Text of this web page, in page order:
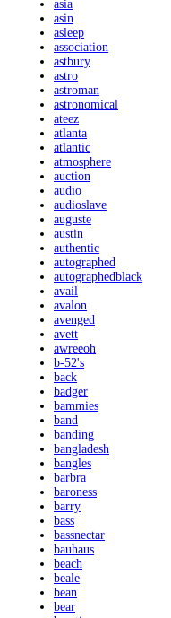
asia
asin
asleep
association
astbury
astro
astroman
astronomical
ateez
atlanta
atlantic
atmosphere
auction
audio
audioslave
auguste
austin
authentic
autographed
autographedblack
avail
avalon
avenged
avett
awreeoh
b-52's
back
badger
bammies
band
banding
bangladesh
bangles
barbra
baroness
barry
bass
bassnectar
bauhaus
beach
beale
bean
bear